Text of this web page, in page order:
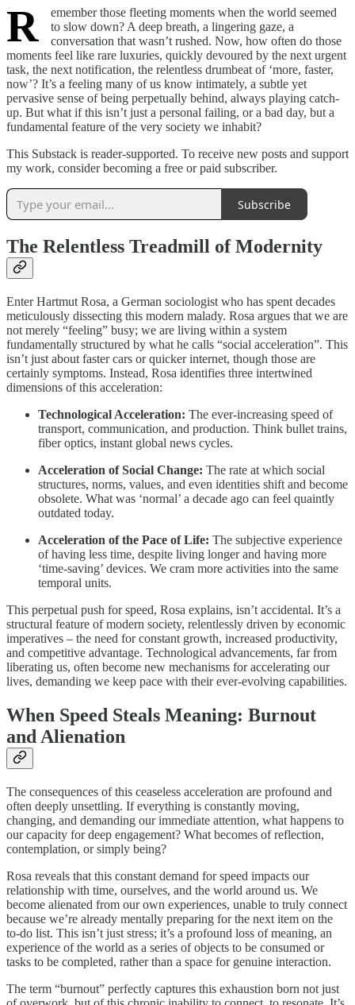
R
emember those fleeting moments when the world seemed
to slow down? A deep breath, a lingering gaze, a
conversation that wasn’t rushed. Now, how often do those
moments feel like rare luxuries, quickly devoured by the next urgent
task, the next notification, the relentless drumbeat of ‘more, faster,
now’? It’s a feeling many of us know intimately, a subtle yet
pervasive sense of being perpetually behind, always playing catch-
up. But what if this isn’t just a personal failing, or a bad day, but a
fundamental feature of the very society we inhabit?
This Substack is reader-supported. To receive new posts and support
my work, consider becoming a free or paid subscriber.
Subscribe
The Relentless Treadmill of Modernity
Enter Hartmut Rosa, a German sociologist who has spent decades
meticulously dissecting this modern malady. Rosa argues that we are
not merely “feeling” busy; we are living within a system
fundamentally structured by what he calls “social acceleration”. This
isn’t just about faster cars or quicker internet, though those are
certainly symptoms. Instead, Rosa identifies three intertwined
dimensions of this acceleration:
Technological Acceleration: The ever-increasing speed of
transport, communication, and production. Think bullet trains,
fiber optics, instant global news cycles.
Acceleration of Social Change: The rate at which social
structures, norms, values, and even identities shift and become
obsolete. What was ‘normal’ a decade ago can feel quaintly
outdated today.
Acceleration of the Pace of Life: The subjective experience
of having less time, despite living longer and having more
‘time-saving’ devices. We cram more activities into the same
temporal units.
This perpetual push for speed, Rosa explains, isn’t accidental. It’s a
structural feature of modern society, relentlessly driven by economic
imperatives – the need for constant growth, increased productivity,
and competitive advantage. Technological advancements, far from
liberating us, often become new mechanisms for accelerating our
lives, demanding we keep pace with their ever-evolving capabilities.
When Speed Steals Meaning: Burnout
and Alienation
The consequences of this ceaseless acceleration are profound and
often deeply unsettling. If everything is constantly moving,
changing, and demanding our immediate attention, what happens to
our capacity for deep engagement? What becomes of reflection,
contemplation, or simply being?
Rosa reveals that this constant demand for speed impacts our
relationship with time, ourselves, and the world around us. We
become alienated from our own experiences, unable to truly connect
because we’re already mentally preparing for the next item on the
to-do list. This isn’t just stress; it’s a profound loss of meaning, an
experience of the world as a series of objects to be consumed or
tasks to be completed, rather than a space for genuine interaction.
The term “burnout” perfectly captures this exhaustion born not just